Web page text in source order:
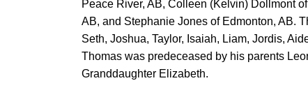
Peace River, AB, Colleen (Kelvin) Dollmont
AB, and Stephanie Jones of Edmonton, AB.
Seth, Joshua, Taylor, Isaiah, Liam, Jordis,
Thomas was predeceased by his parents
Granddaughter Elizabeth.